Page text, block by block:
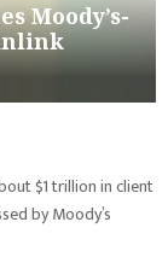
Moody’s-
$1 trillion in client
by Moody’s